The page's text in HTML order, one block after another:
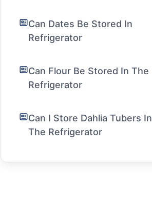
Can Dates Be Stored In
Refrigerator
Can Flour Be Stored In The
Refrigerator
Can I Store Dahlia Tubers In
The Refrigerator